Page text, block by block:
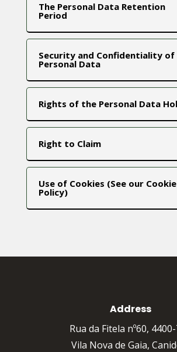
The Personal Data Retention
Period
Security and Confidentiality of
Personal Data
Rights of the Personal Data
Right to Claim
Use of Cookies (See our
Policy)
Address
Rua da Fitela nº60,
Vila Nova de Gaia,